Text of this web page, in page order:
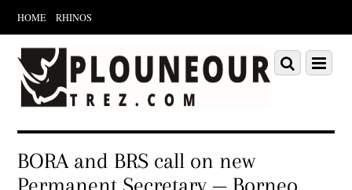
HOME RHINOS
Scroll
down
content
Menu
Scroll
down
BORA and BRS call on new